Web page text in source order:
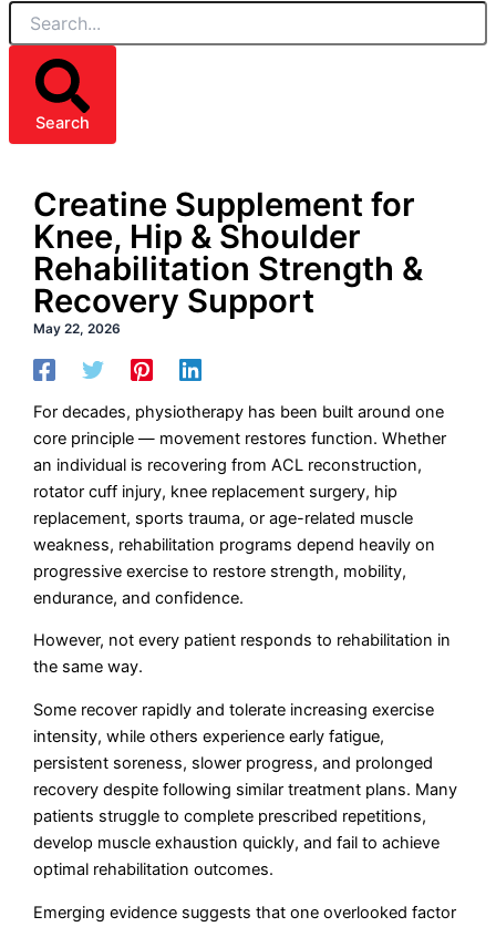
Search
Creatine Supplement for
Knee, Hip & Shoulder
Rehabilitation Strength &
Recovery Support
May 22, 2026
For decades, physiotherapy has been built around one
core principle — movement restores function. Whether
an individual is recovering from ACL reconstruction,
rotator cuff injury, knee replacement surgery, hip
replacement, sports trauma, or age-related muscle
weakness, rehabilitation programs depend heavily on
progressive exercise to restore strength, mobility,
endurance, and confidence.
However, not every patient responds to rehabilitation in
the same way.
Some recover rapidly and tolerate increasing exercise
intensity, while others experience early fatigue,
persistent soreness, slower progress, and prolonged
recovery despite following similar treatment plans. Many
patients struggle to complete prescribed repetitions,
develop muscle exhaustion quickly, and fail to achieve
optimal rehabilitation outcomes.
Emerging evidence suggests that one overlooked factor